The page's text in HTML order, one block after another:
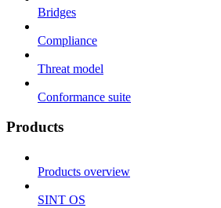
Bridges
Compliance
Threat model
Conformance suite
Products
Products overview
SINT OS